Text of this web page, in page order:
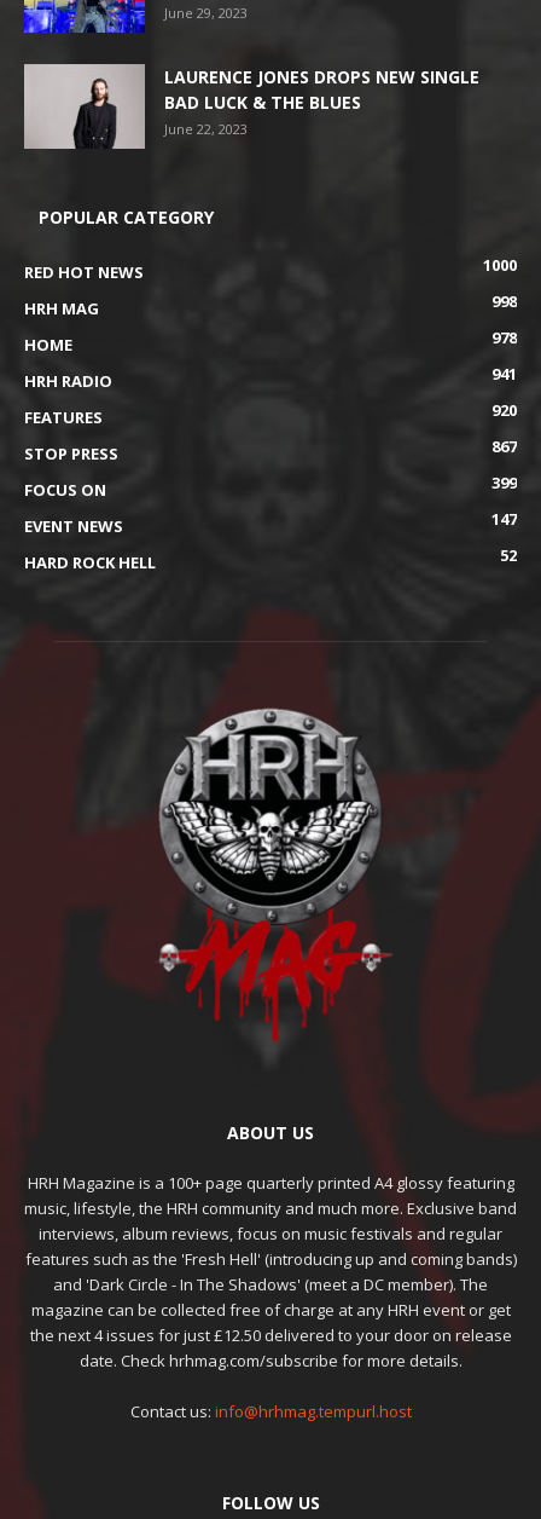
June 29, 2023
LAURENCE JONES DROPS NEW SINGLE
BAD LUCK & THE BLUES
June 22, 2023
POPULAR CATEGORY
RED HOT NEWS
1000
HRH MAG
998
HOME
978
HRH RADIO
941
FEATURES
920
STOP PRESS
867
FOCUS ON
399
EVENT NEWS
147
HARD ROCK HELL
52
ABOUT US
HRH Magazine is a 100+ page quarterly printed A4 glossy featuring
music, lifestyle, the HRH community and much more. Exclusive band
interviews, album reviews, focus on music festivals and regular
features such as the 'Fresh Hell' (introducing up and coming bands)
and 'Dark Circle - In The Shadows' (meet a DC member). The
magazine can be collected free of charge at any HRH event or get
the next 4 issues for just £12.50 delivered to your door on release
date. Check hrhmag.com/subscribe for more details.
Contact us: info@hrhmag.tempurl.host
FOLLOW US